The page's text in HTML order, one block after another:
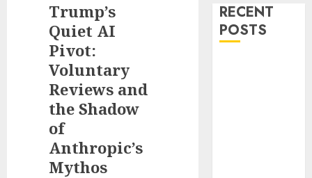
Trump’s
Quiet AI
Pivot:
Voluntary
Reviews and
the Shadow
of
Anthropic’s
Mythos
RECENT
POSTS